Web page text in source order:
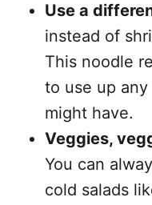
Use a
instead of
This noodle
to use up
might have.
Veggies,
You can
cold salads